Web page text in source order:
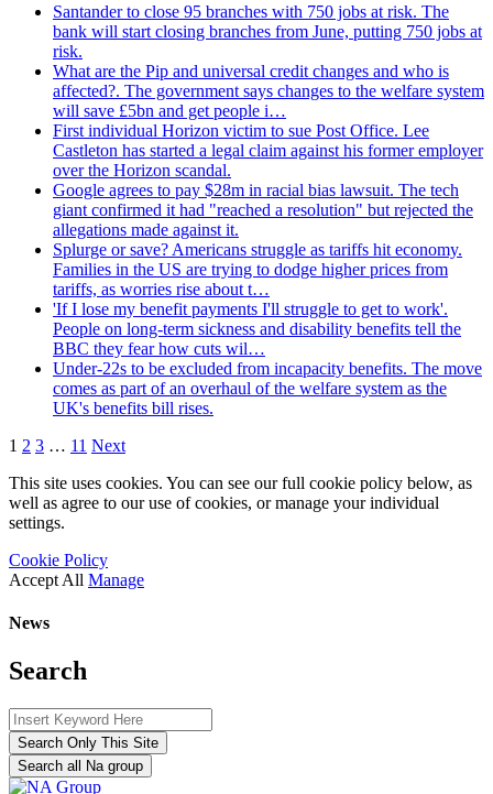
Santander to close 95 branches with 750 jobs at risk. The
bank will start closing branches from June, putting 750 jobs at
risk.
What are the Pip and universal credit changes and who is
affected?. The government says changes to the welfare system
will save £5bn and get people i…
First individual Horizon victim to sue Post Office. Lee
Castleton has started a legal claim against his former employer
over the Horizon scandal.
Google agrees to pay $28m in racial bias lawsuit. The tech
giant confirmed it had "reached a resolution" but rejected the
allegations made against it.
Splurge or save? Americans struggle as tariffs hit economy.
Families in the US are trying to dodge higher prices from
tariffs, as worries rise about t…
'If I lose my benefit payments I'll struggle to get to work'.
People on long-term sickness and disability benefits tell the
BBC they fear how cuts wil…
Under-22s to be excluded from incapacity benefits. The move
comes as part of an overhaul of the welfare system as the
UK's benefits bill rises.
1 2 3 … 11 Next
This site uses cookies. You can see our full cookie policy below, as
well as agree to our use of cookies, or manage your individual
settings.
Cookie Policy
Accept All Manage
News
Search
Search Only This Site
Search all Na group